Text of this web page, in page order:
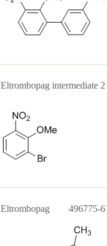
Eltrombopag
Eltrombopag 496775-